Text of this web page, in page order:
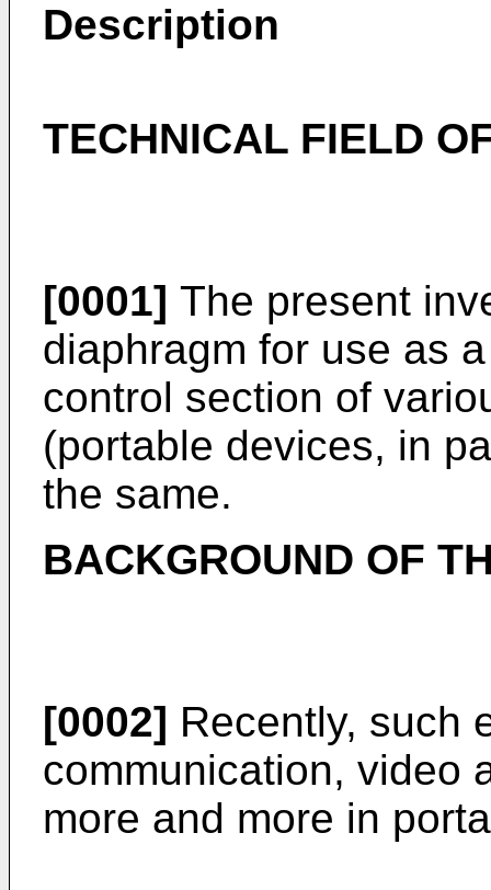
Description
TECHNICAL FIELD
[0001] The present
diaphragm for use as
control section of
(portable devices, in
the same.
BACKGROUND OF
[0002] Recently, such
communication, video
more and more in